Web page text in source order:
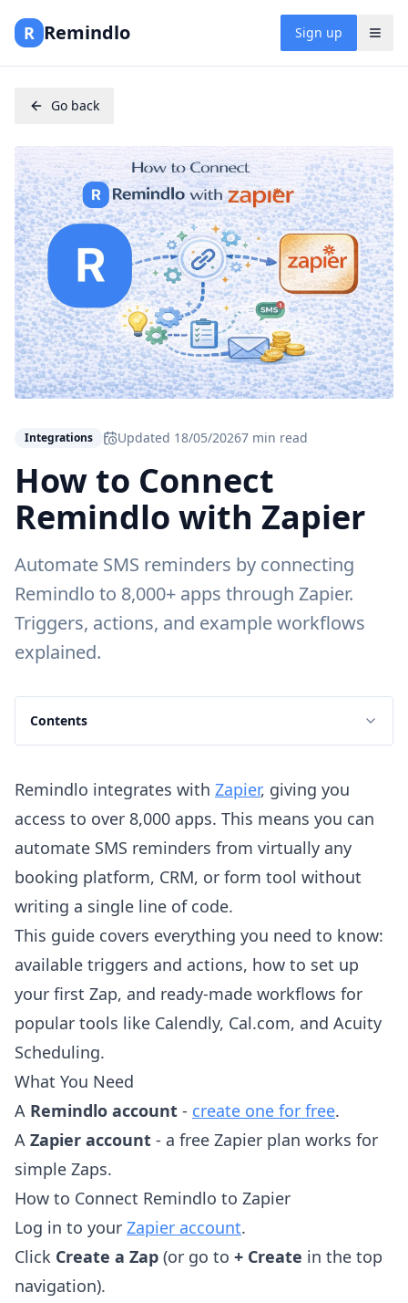
R Remindlo Sign up
Go back
Integrations Updated 18/05/20267 min read
How to Connect
Remindlo with Zapier
Automate SMS reminders by connecting
Remindlo to 8,000+ apps through Zapier.
Triggers, actions, and example workflows
explained.
Contents
Remindlo integrates with Zapier, giving you
access to over 8,000 apps. This means you can
automate SMS reminders from virtually any
booking platform, CRM, or form tool without
writing a single line of code.
This guide covers everything you need to know:
available triggers and actions, how to set up
your first Zap, and ready-made workflows for
popular tools like Calendly, Cal.com, and Acuity
Scheduling.
What You Need
A Remindlo account - create one for free.
A Zapier account - a free Zapier plan works for
simple Zaps.
How to Connect Remindlo to Zapier
Log in to your Zapier account.
Click Create a Zap (or go to + Create in the top
navigation).